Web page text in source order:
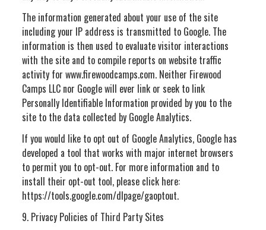
The information generated about your use of the site
including your IP address is transmitted to Google. The
information is then used to evaluate visitor interactions
with the site and to compile reports on website traffic
activity for www.firewoodcamps.com. Neither Firewood
Camps LLC nor Google will ever link or seek to link
Personally Identifiable Information provided by you to the
site to the data collected by Google Analytics.
If you would like to opt out of Google Analytics, Google has
developed a tool that works with major internet browsers
to permit you to opt-out. For more information and to
install their opt-out tool, please click here:
https://tools.google.com/dlpage/gaoptout.
9. Privacy Policies of Third Party Sites